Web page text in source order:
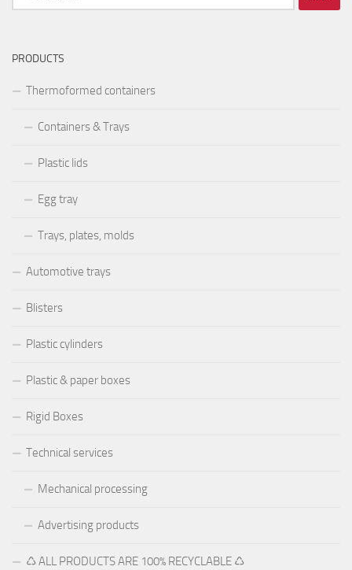
după:
PRODUCTS
Thermoformed containers
Containers & Trays
Plastic lids
Egg tray
Trays, plates, molds
Automotive trays
Blisters
Plastic cylinders
Plastic & paper boxes
Rigid Boxes
Technical services
Mechanical processing
Advertising products
♺ ALL PRODUCTS ARE 100% RECYCLABLE ♺